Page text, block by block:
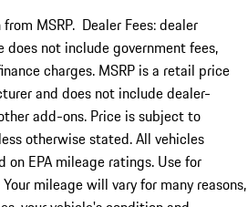
MSRP. Dealer Fees: dealer
does not include government fees,
charges. MSRP is a retail price
and does not include dealer-
add-ons. Price is subject to
otherwise stated. All vehicles
EPA mileage ratings. Use for
mileage will vary for many reasons,